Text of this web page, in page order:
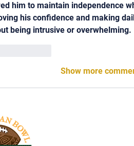
him to maintain independence
his confidence and making
being intrusive or overwhelming.
Show more